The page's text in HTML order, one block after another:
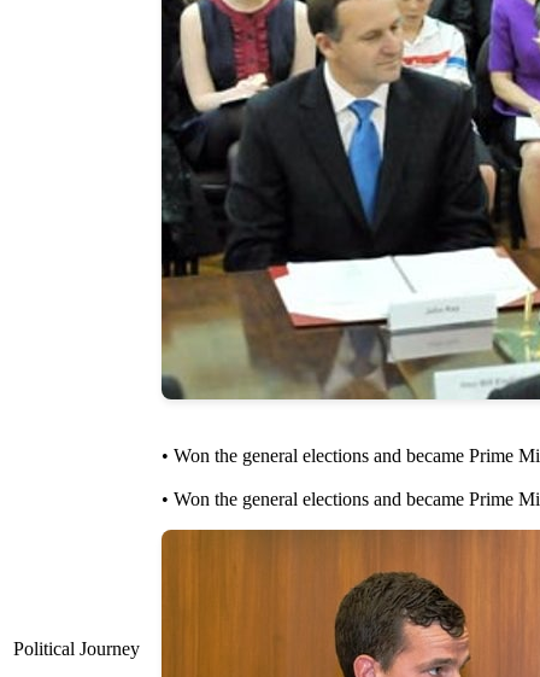
Political Journey
• Won the general elections and became Prime
• Won the general elections and became Prime